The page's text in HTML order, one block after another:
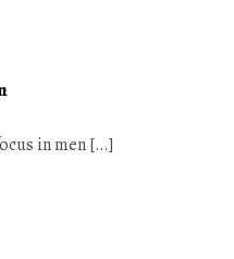
in men […]